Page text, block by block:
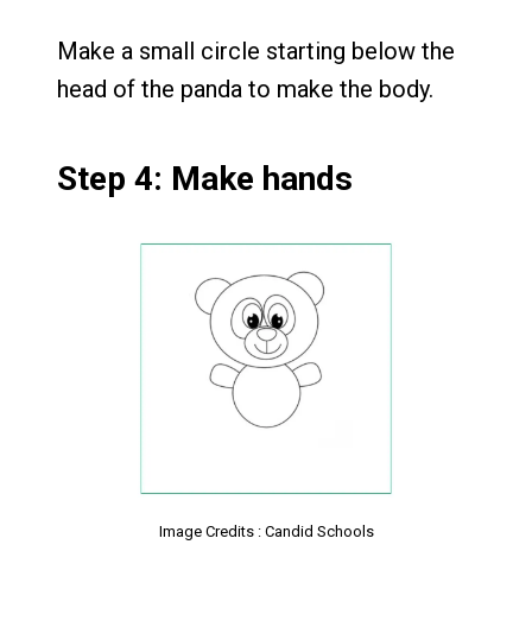
Make a small circle starting below the
head of the panda to make the body.
Step 4: Make hands
Image Credits : Candid Schools